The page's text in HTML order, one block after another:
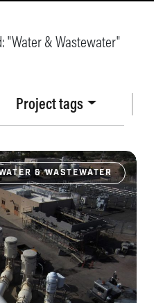
Project tags
"Water & Wastewater"
& WASTEWATER